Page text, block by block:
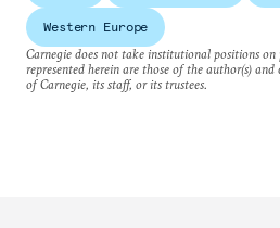
Western Europe
Carnegie does not take institutional positions on
represented herein are those of the author(s)
of Carnegie, its staff, or its trustees.